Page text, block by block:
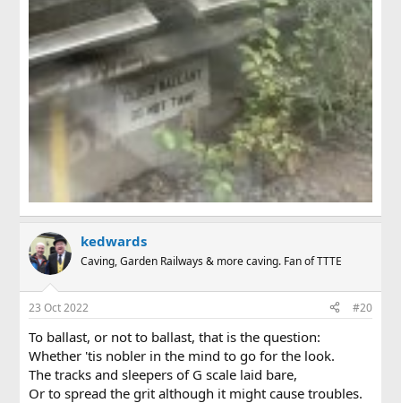
kedwards
Caving, Garden Railways & more caving. Fan of TTTE
23 Oct 2022 #20
To ballast, or not to ballast, that is the question:
Whether 'tis nobler in the mind to go for the look.
The tracks and sleepers of G scale laid bare,
Or to spread the grit although it might cause troubles.